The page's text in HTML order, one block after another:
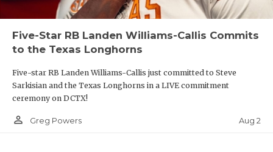
Five-Star RB Landen Williams-Callis Commits
to the Texas Longhorns
Five-star RB Landen Williams-Callis just committed to Steve
Sarkisian and the Texas Longhorns in a LIVE commitment
ceremony on DCTX!
person_outline Greg Powers Aug 2